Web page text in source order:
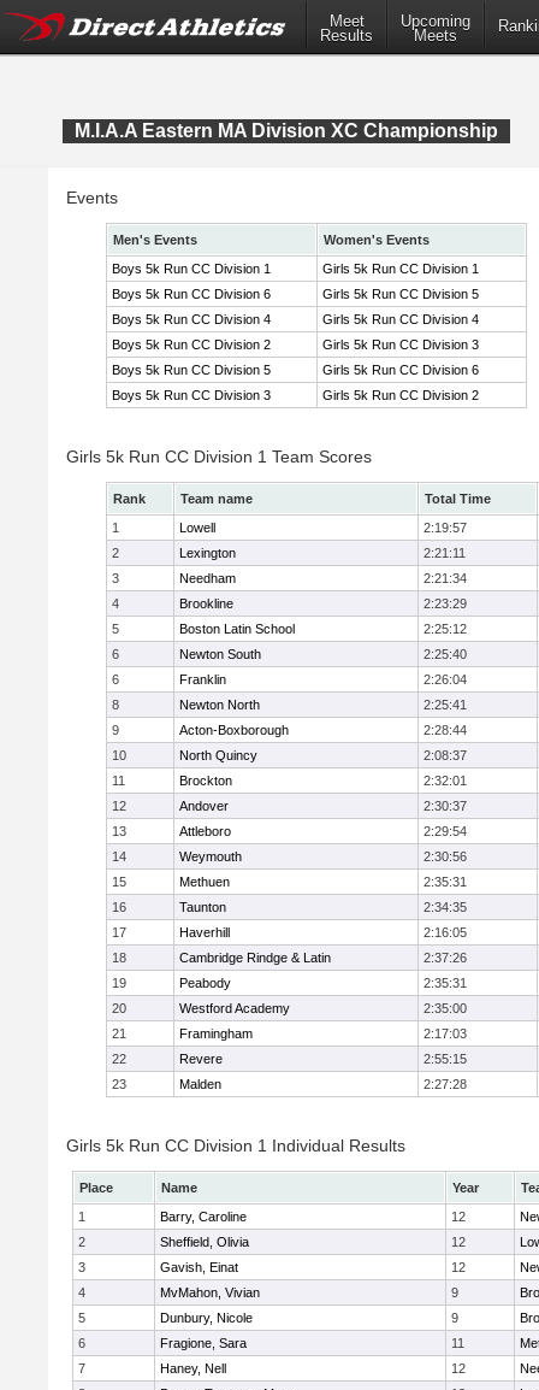
Meet
Results
Upcoming
Meets
M.I.A.A Eastern MA Division XC Championship
Events
Men's Events
Women's Events
Boys 5k Run CC Division 1
Girls 5k Run CC Division 1
Boys 5k Run CC Division 6
Girls 5k Run CC Division 5
Boys 5k Run CC Division 4
Girls 5k Run CC Division 4
Boys 5k Run CC Division 2
Girls 5k Run CC Division 3
Boys 5k Run CC Division 5
Girls 5k Run CC Division 6
Boys 5k Run CC Division 3
Girls 5k Run CC Division 2
Girls 5k Run CC Division 1 Team Scores
Rank Team name
Total Time
1
Lowell
2:19:57
2
Lexington
2:21:11
3
Needham
2:21:34
4
Brookline
2:23:29
5
Boston Latin School
2:25:12
6
Newton South
2:25:40
6
Franklin
2:26:04
8
Newton North
2:25:41
9
Acton-Boxborough
2:28:44
10
North Quincy
2:08:37
11
Brockton
2:32:01
12
Andover
2:30:37
13
Attleboro
2:29:54
14
Weymouth
2:30:56
15
Methuen
2:35:31
16
Taunton
2:34:35
17
Haverhill
2:16:05
18
Cambridge Rindge & Latin
2:37:26
19
Peabody
2:35:31
20
Westford Academy
2:35:00
21
Framingham
2:17:03
22
Revere
2:55:15
23
Malden 2:27:28
Girls 5k Run CC Division 1 Individual Results
Place Name Year
1
Barry, Caroline 12
2
Sheffield, Olivia 12
3
Gavish, Einat 12
4
MvMahon, Vivian 9
5
Dunbury, Nicole 9
6
Fragione, Sara 11
7
Haney, Nell 12